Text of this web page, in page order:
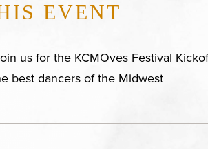
EVENT
us for the KCMOves Festival
best dancers of the Midwest